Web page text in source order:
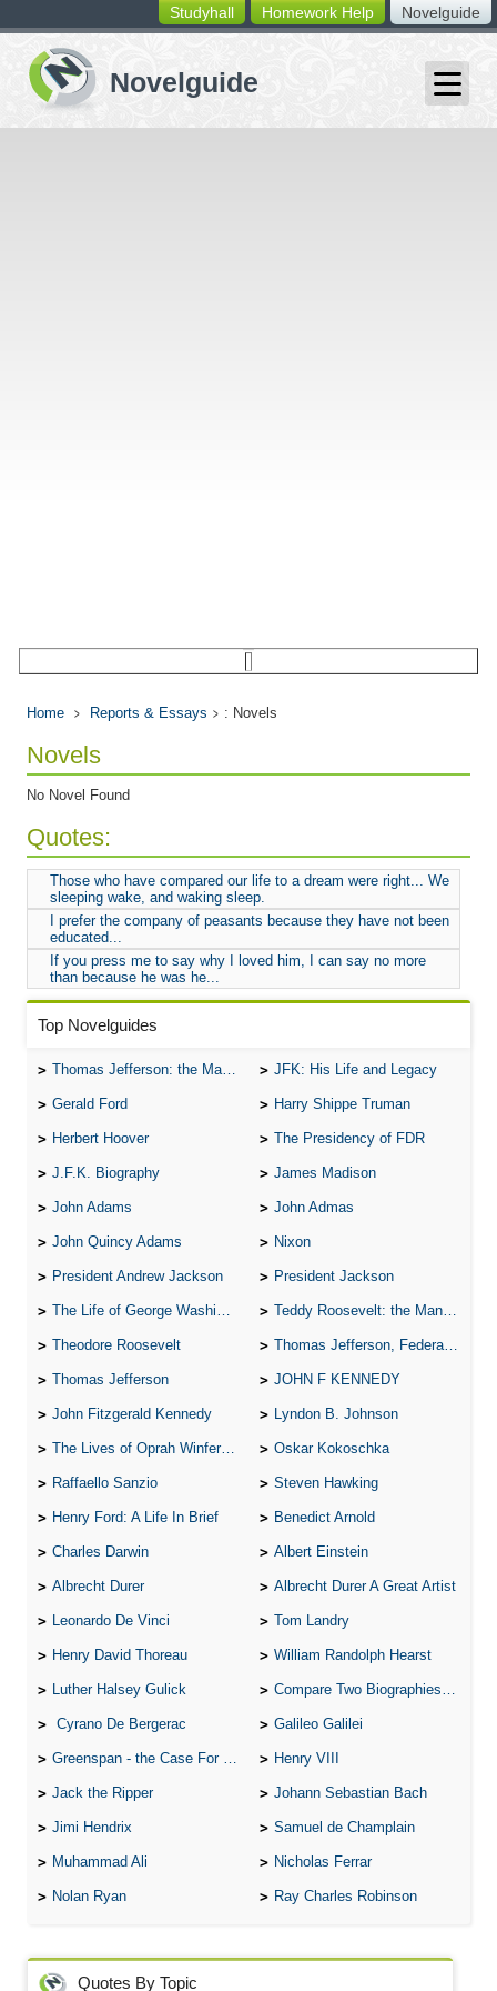
switching
buttons
Novelguide
Homework Help
Studyhall
Home Reports & Essays : Novels
Novels
No Novel Found
Quotes:
Those who have compared our life to a dream were right... We
sleeping wake, and waking sleep.
I prefer the company of peasants because they have not been
educated...
If you press me to say why I loved him, I can say no more
than because he was he...
Top Novelguides
Thomas Jefferson: the Man, the Myth, and the Morality JFK: His Life and Legacy
Gerald Ford Harry Shippe Truman
Herbert Hoover The Presidency of FDR
J.F.K. Biography James Madison
John Adams John Admas
John Quincy Adams Nixon
President Andrew Jackson President Jackson
The Life of George Washington Teddy Roosevelt: the Man Who Changed the Face of America
Theodore Roosevelt Thomas Jefferson, Federalist.
Thomas Jefferson JOHN F KENNEDY
John Fitzgerald Kennedy Lyndon B. Johnson
The Lives of Oprah Winfery and Malcolm X Oskar Kokoschka
Raffaello Sanzio Steven Hawking
Henry Ford: A Life In Brief Benedict Arnold
Charles Darwin Albert Einstein
Albrecht Durer Albrecht Durer A Great Artist
Leonardo De Vinci Tom Landry
Henry David Thoreau William Randolph Hearst
Luther Halsey Gulick Compare Two Biographies of Wayne Gretzky
Cyrano De Bergerac Galileo Galilei
Greenspan - the Case For the Defence Henry VIII
Jack the Ripper Johann Sebastian Bach
Jimi Hendrix Samuel de Champlain
Muhammad Ali Nicholas Ferrar
Nolan Ryan Ray Charles Robinson
Quotes By Topic